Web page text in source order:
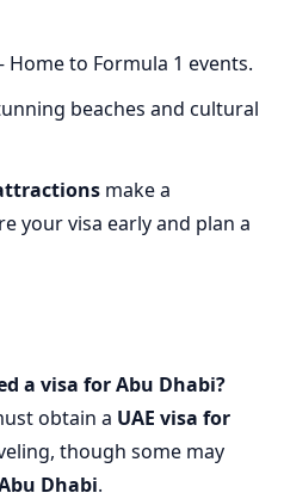
Home to Formula 1 events.
beaches and cultural
make a
your visa early and plan a
a visa for Abu Dhabi?
obtain a UAE visa for
though some may
Dhabi.